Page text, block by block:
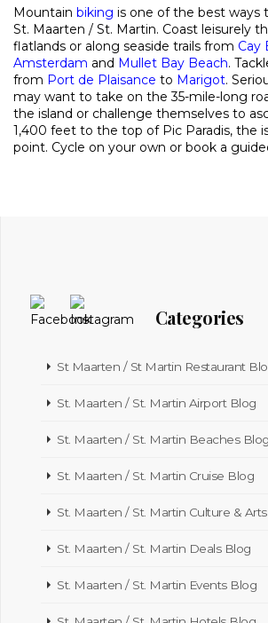
Mountain biking is one of the best ways
St. Maarten / St. Martin. Coast leisurely
flatlands or along seaside trails from Cay
Amsterdam and Mullet Bay Beach.
from Port de Plaisance to Marigot.
may want to take on the 35-mile-long
the island or challenge themselves to
1,400 feet to the top of Pic Paradis, the
point. Cycle on your own or book a
Categories
St Maarten / St Martin Restaurant
St. Maarten / St. Martin Airport Blog
St. Maarten / St. Martin Beaches Blog
St. Maarten / St. Martin Cruise Blog
St. Maarten / St. Martin Culture &
St. Maarten / St. Martin Deals Blog
St. Maarten / St. Martin Events Blog